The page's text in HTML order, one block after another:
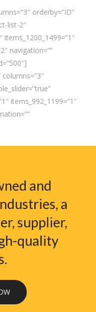
orderby=”ID”
list-2″
items_1200_1499=”1″
navigation=””
items_992_1199=”1″
and
a
supplier,
quality